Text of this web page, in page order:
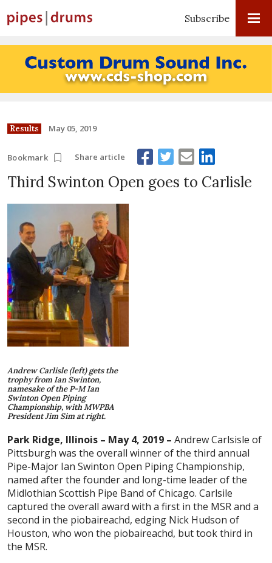
Subscribe
Results May 05, 2019
Bookmark Share article
Third Swinton Open goes to Carlisle
Andrew Carlisle (left) gets the
trophy from Ian Swinton,
namesake of the P-M Ian
Swinton Open Piping
Championship, with MWPBA
President Jim Sim at right.
Park Ridge, Illinois – May 4, 2019 – Andrew Carlsisle of
Pittsburgh was the overall winner of the third annual
Pipe-Major Ian Swinton Open Piping Championship,
named after the founder and long-time leader of the
Midlothian Scottish Pipe Band of Chicago. Carlsile
captured the overall award with a first in the MSR and a
second in the piobaireachd, edging Nick Hudson of
Houston, who won the piobaireachd, but took third in
the MSR.